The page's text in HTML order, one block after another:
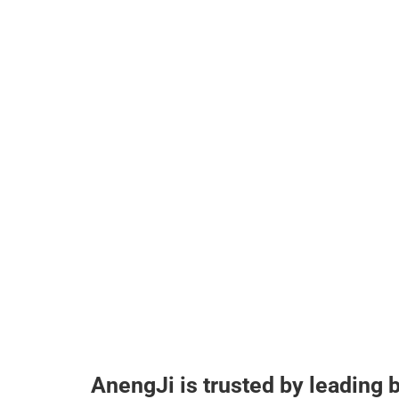
AnengJi is trusted by leading